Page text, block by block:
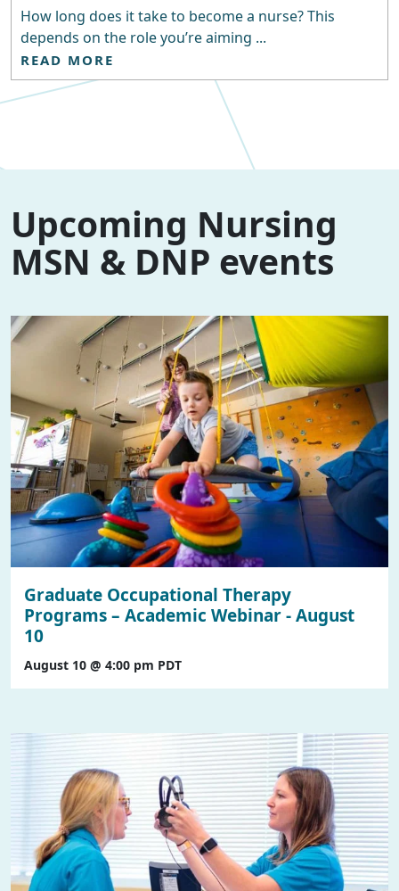
How long does it take to become a nurse? This
depends on the role you’re aiming ...
READ MORE
Upcoming Nursing
MSN & DNP events
Graduate Occupational Therapy
Programs – Academic Webinar - August
10
August 10 @ 4:00 pm PDT